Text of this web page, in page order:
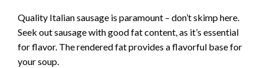
Quality Italian sausage is paramount – don’t skimp here.
Seek out sausage with good fat content, as it’s essential
for flavor. The rendered fat provides a flavorful base for
your soup.